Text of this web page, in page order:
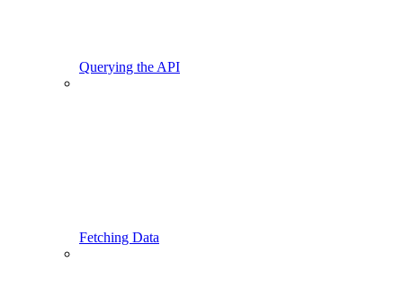
Querying the API
Fetching Data